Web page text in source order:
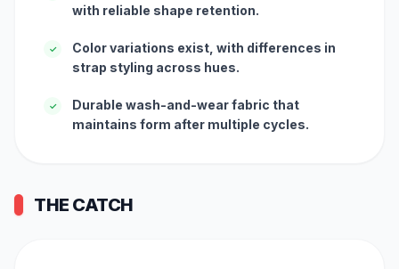
with reliable shape retention.
✓
Color variations exist, with differences in
strap styling across hues.
✓
Durable wash-and-wear fabric that
maintains form after multiple cycles.
THE CATCH